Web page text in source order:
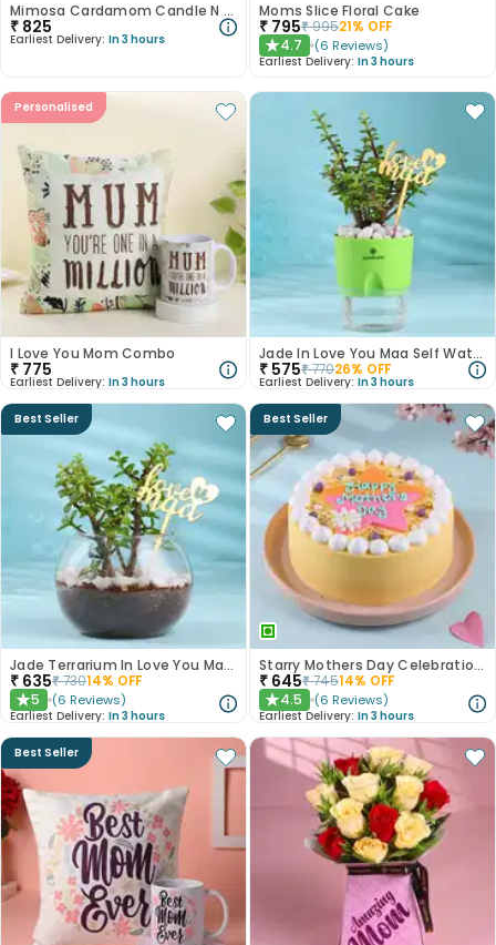
Mimosa Cardamom Candle N Frame Combo
₹ 825
Earliest Delivery: In 3 hours
Moms Slice Floral Cake
₹ 795₹99521% OFF
★4.7 (6 Reviews)
Earliest Delivery: In 3 hours
Personalised
I Love You Mom Combo
₹ 775
Earliest Delivery: In 3 hours
Jade In Love You Maa Self Water Planter
₹ 575₹77026% OFF
Earliest Delivery: In 3 hours
Best Seller
Jade Terrarium In Love You Maa Glass Pot
₹ 635₹73014% OFF
★5 (6 Reviews)
Earliest Delivery: In 3 hours
Best Seller
Starry Mothers Day Celebration Cake
₹ 645₹74514% OFF
★4.5 (6 Reviews)
Earliest Delivery: In 3 hours
Best Seller